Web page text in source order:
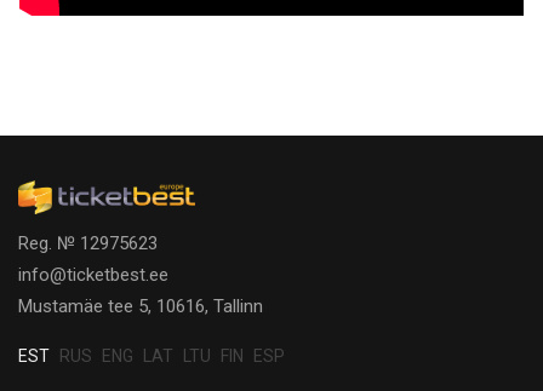
Reg. № 12975623
info@ticketbest.ee
Mustamäe tee 5, 10616, Tallinn
EST RUS ENG LAT LTU FIN ESP